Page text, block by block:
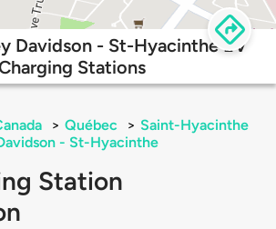
Davidson - St-Hyacinthe EV
Stations
> Québec > Saint-Hyacinthe
- St-Hyacinthe
Station